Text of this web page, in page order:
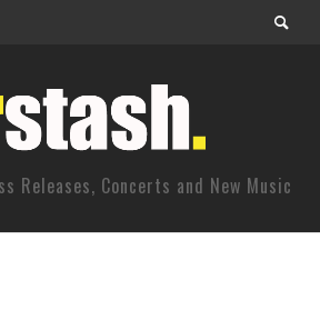
Releases, Concerts and New Music